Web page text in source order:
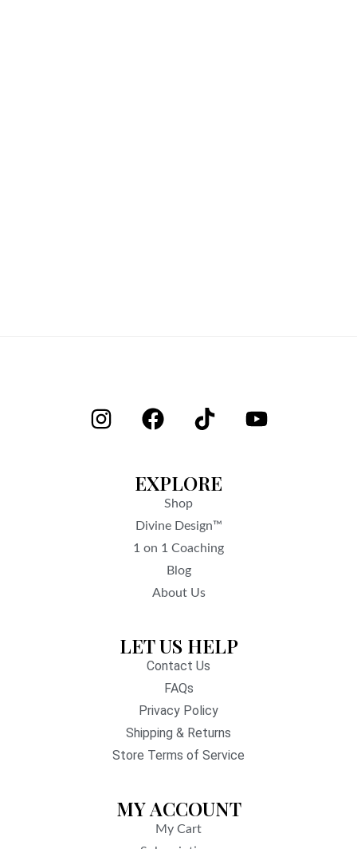
EXPLORE
Shop
Divine Design™
1 on 1 Coaching
Blog
About Us
LET US HELP
Contact Us
FAQs
Privacy Policy
Shipping & Returns
Store Terms of Service
MY ACCOUNT
My Cart